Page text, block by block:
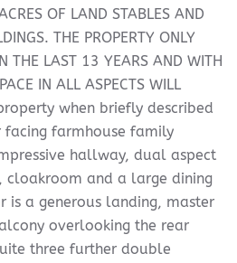
OF LAND STABLES AND
THE PROPERTY ONLY
THE LAST 13 YEARS AND WITH
IN ALL ASPECTS WILL
property when briefly described
facing farmhouse family
hallway, dual aspect
cloakroom and a large dining
is a generous landing, master
overlooking the rear
three further double